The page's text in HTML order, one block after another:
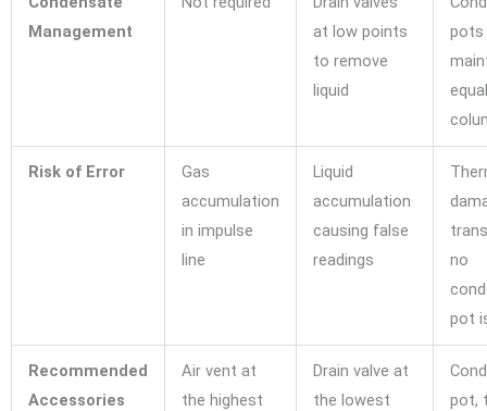
Management
at low points
to remove
liquid
Risk of Error
Gas
accumulation
in impulse
line
Liquid
accumulation
causing false
readings
no
pot
Recommended
Accessories
Air vent at
the highest
Drain valve at
the lowest
pot,